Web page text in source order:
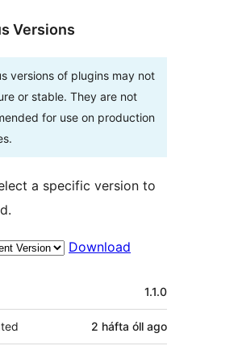
Versions
versions of plugins may not
or stable. They are not
for use on production
a specific version to
Download
1.1.0
2 háfta óll ago